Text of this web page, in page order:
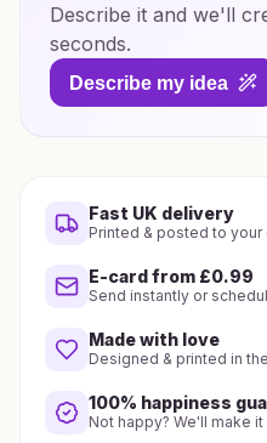
Describe it and we'll
seconds.
Describe my idea
Fast UK delivery
Printed & posted to your
E-card from £0.99
Send instantly or
Made with love
Designed & printed in
100% happiness
Not happy? We'll make it